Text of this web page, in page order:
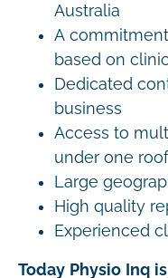
Australia
A
based on
Dedicated
business
Access to
under one roof
Large
High quality
Experienced
Today Physio Inq